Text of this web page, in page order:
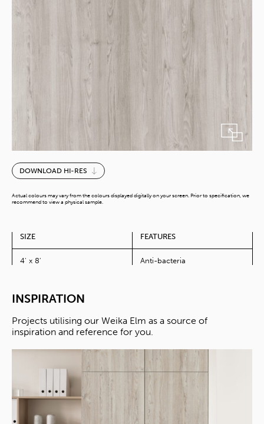
Weika
Elm
DOWNLOAD HI-RES
Actual colours may vary from the colours displayed digitally on your screen. Prior to specification, we
recommend to view a physical sample.
SIZE
4' x 8'
FEATURES
Anti-bacteria
INSPIRATION
Projects utilising our Weika Elm as a source of
inspiration and reference for you.